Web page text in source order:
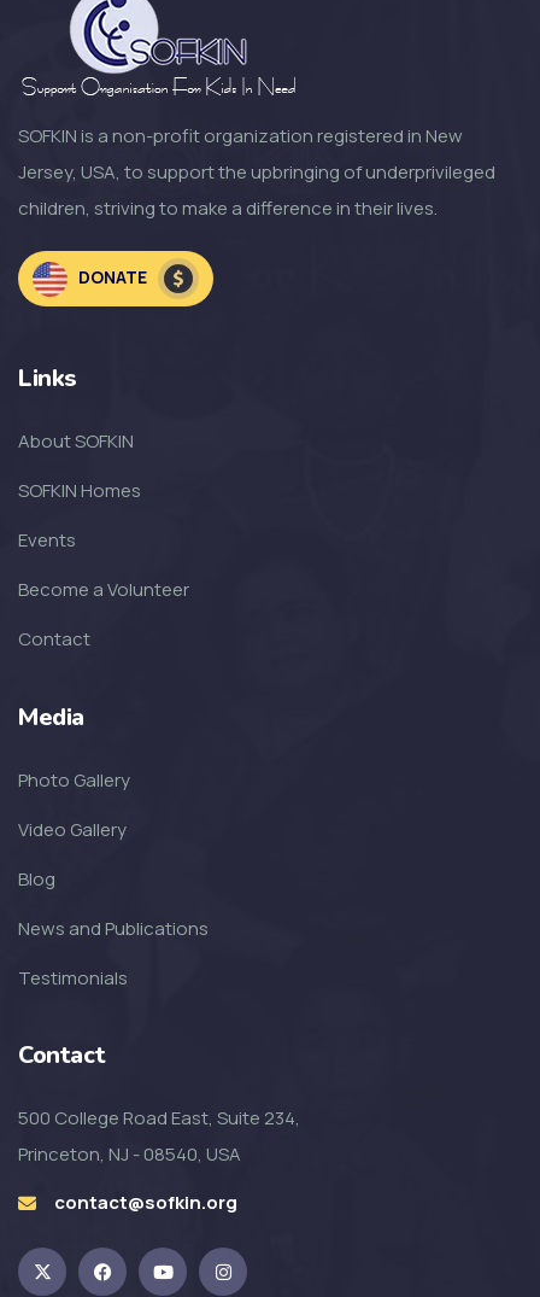
SOFKIN is a non-profit organization registered in New
Jersey, USA, to support the upbringing of underprivileged
children, striving to make a difference in their lives.
DONATE
Links
About SOFKIN
SOFKIN Homes
Events
Become a Volunteer
Contact
Media
Photo Gallery
Video Gallery
Blog
News and Publications
Testimonials
Contact
500 College Road East, Suite 234,
Princeton, NJ - 08540, USA
contact@sofkin.org